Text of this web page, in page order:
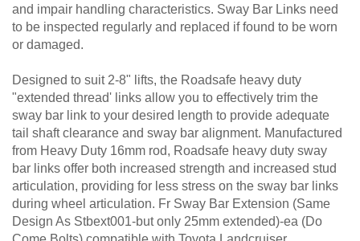
and impair handling characteristics. Sway Bar Links need
to be inspected regularly and replaced if found to be worn
or damaged.
Designed to suit 2-8" lifts, the Roadsafe heavy duty
"extended thread' links allow you to effectively trim the
sway bar link to your desired length to provide adequate
tail shaft clearance and sway bar alignment. Manufactured
from Heavy Duty 16mm rod, Roadsafe heavy duty sway
bar links offer both increased strength and increased stud
articulation, providing for less stress on the sway bar links
during wheel articulation. Fr Sway Bar Extension (Same
Design As Stbext001-but only 25mm extended)-ea (Do